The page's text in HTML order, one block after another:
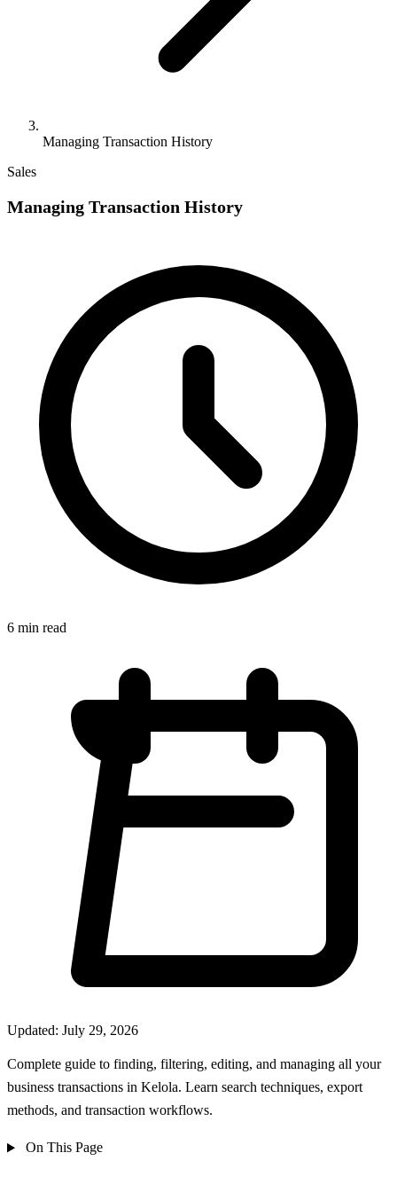
Managing Transaction History
Sales
Managing Transaction History
6 min read
Updated: July 29, 2026
Complete guide to finding, filtering, editing, and managing all your
business transactions in Kelola. Learn search techniques, export
methods, and transaction workflows.
On This Page